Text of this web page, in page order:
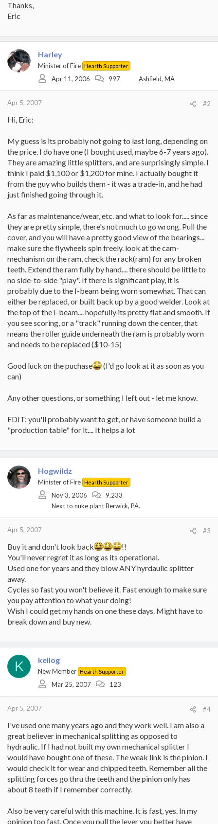
Thanks,
Eric
Harley
Minister of Fire Hearth Supporter
Apr 11, 2006 997 Ashfield, MA
Apr 5, 2007 #2
Hi, Eric:
My guess is its probably not going to last long, depending on
the price. I do have one (I bought used, maybe 6-7 years ago).
They are amazing little splitters, and are surprisingly simple. I
think I paid $1,100 or $1,200 for mine. I actually bought it
from the guy who builds them - it was a trade-in, and he had
just finished going through it.
As far as maintenance/wear, etc. and what to look for..... since
they are pretty simple, there's not much to go wrong. Pull the
cover, and you will have a pretty good view of the bearings...
make sure the flywheels spin freely. look at the cam-
mechanism on the ram, check the rack(ram) for any broken
teeth. Extend the ram fully by hand.... there should be little to
no side-to-side "play". If there is significant play, it is
probably due to the I-beam being worn somewhat. That can
either be replaced, or built back up by a good welder. Look at
the top of the I-beam.... hopefully its pretty flat and smooth. If
you see scoring, or a "track" running down the center, that
means the roller guide underneath the ram is probably worn
and needs to be replaced ($10-15)
Good luck on the puchase
(I'd go look at it as soon as you
can)
Any other questions, or something I left out - let me know.
EDIT: you'll probably want to get, or have someone build a
"production table" for it.... It helps a lot
Hogwildz
Minister of Fire Hearth Supporter
Nov 3, 2006
9,233
Next to nuke plant Berwick, PA.
Apr 5, 2007 #3
Buy it and don't look back
!!
You'll never regret it as long as its operational.
Used one for years and they blow ANY hyrdaulic splitter
away.
Cycles so fast you won't believe it. Fast enough to make sure
you pay attention to what your doing!
Wish I could get my hands on one these days. Might have to
break down and buy new.
K kellog
New Member Hearth Supporter
Mar 25, 2007 123
Apr 5, 2007 #4
I've used one many years ago and they work well. I am also a
great believer in mechanical splitting as opposed to
hydraulic. If I had not built my own mechanical splitter I
would have bought one of these. The weak link is the pinion. I
would check it for wear and chipped teeth. Remember all the
splitting forces go thru the teeth and the pinion only has
about 8 teeth if I remember correctly.
Also be very careful with this machine. It is fast, yes. In my
opinion too fast. Once you pull the lever you better have